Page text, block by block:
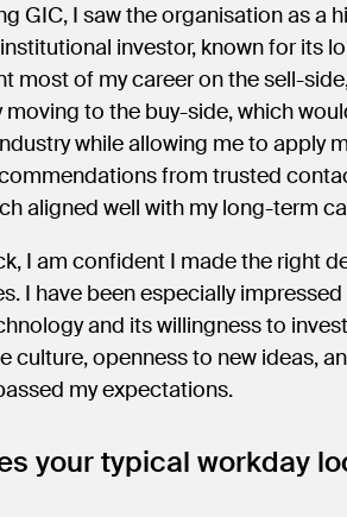
GIC, I saw the organisation as a
investor, known for its
most of my career on the sell-
moving to the buy-side, which
while allowing me to apply
from trusted
aligned well with my long-term
I am confident I made the right
I have been especially
and its willingness to
culture, openness to new ideas,
my expectations.
your typical workday